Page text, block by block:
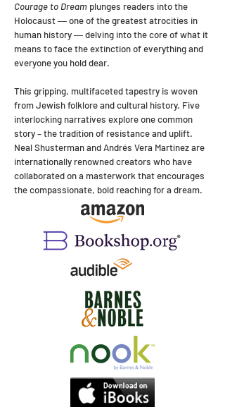
Courage to Dream plunges readers into the
Holocaust ― one of the greatest atrocities in
human history ― delving into the core of what it
means to face the extinction of everything and
everyone you hold dear.
This gripping, multifaceted tapestry is woven
from Jewish folklore and cultural history. Five
interlocking narratives explore one common
story – the tradition of resistance and uplift.
Neal Shusterman and Andrés Vera Martínez are
internationally renowned creators who have
collaborated on a masterwork that encourages
the compassionate, bold reaching for a dream.